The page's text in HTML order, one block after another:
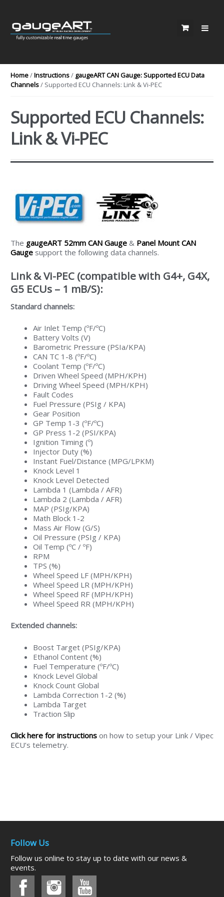
Skip to navigation
Skip to content
Home/Instructions/ gaugeART CAN Gauge: Supported ECU Data
Channels/ Supported ECU Channels: Link & Vi-PEC
Supported ECU Channels:
Link & Vi-PEC
The gaugeART 52mm CAN Gauge& Panel Mount CAN
Gaugesupport the following data channels.
Link & Vi-PEC (compatible with G4+, G4X,
G5 ECUs – 1 mB/S):
Standard channels:
Air Inlet Temp (ºF/ºC)
Battery Volts (V)
Barometric Pressure (PSIa/KPA)
CAN TC 1-8 (ºF/ºC)
Coolant Temp (ºF/ºC)
Driven Wheel Speed (MPH/KPH)
Driving Wheel Speed (MPH/KPH)
Fault Codes
Fuel Pressure (PSIg / KPA)
Gear Position
GP Temp 1-3 (ºF/ºC)
GP Press 1-2 (PSI/KPA)
Ignition Timing (º)
Injector Duty (%)
Instant Fuel/Distance (MPG/LPKM)
Knock Level 1
Knock Level Detected
Lambda 1 (Lambda / AFR)
Lambda 2 (Lambda / AFR)
MAP (PSIg/KPA)
Math Block 1-2
Mass Air Flow (G/S)
Oil Pressure (PSIg / KPA)
Oil Temp (ºC / ºF)
RPM
TPS (%)
Wheel Speed LF (MPH/KPH)
Wheel Speed LR (MPH/KPH)
Wheel Speed RF (MPH/KPH)
Wheel Speed RR (MPH/KPH)
Extended channels:
Boost Target (PSIg/KPA)
Ethanol Content (%)
Fuel Temperature (ºF/ºC)
Knock Level Global
Knock Count Global
Lambda Correction 1-2 (%)
Lambda Target
Traction Slip
Click here for instructionson how to setup your Link / Vipec
ECU’s telemetry.
Follow Us
Follow us online to stay up to date with our news &
events.